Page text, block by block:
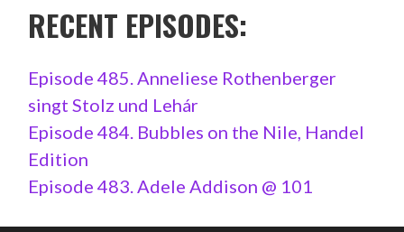
RECENT EPISODES:
Episode 485. Anneliese Rothenberger
singt Stolz und Lehár
Episode 484. Bubbles on the Nile, Handel
Edition
Episode 483. Adele Addison @ 101